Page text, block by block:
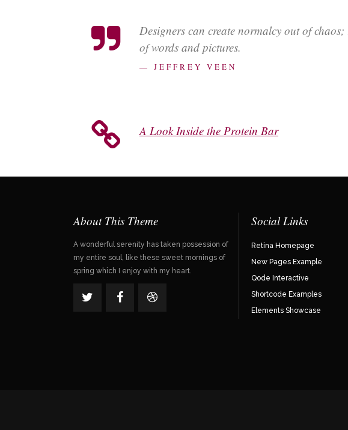
Designers can create normalcy out of
of words and pictures.
— JEFFREY VEEN
A Look Inside the Protein Bar
About This Theme
A wonderful serenity has taken possession of
my entire soul, like these sweet mornings of
spring which I enjoy with my heart.
Social Links
Retina Homepage
New Pages Example
Qode Interactive
Shortcode Examples
Elements Showcase